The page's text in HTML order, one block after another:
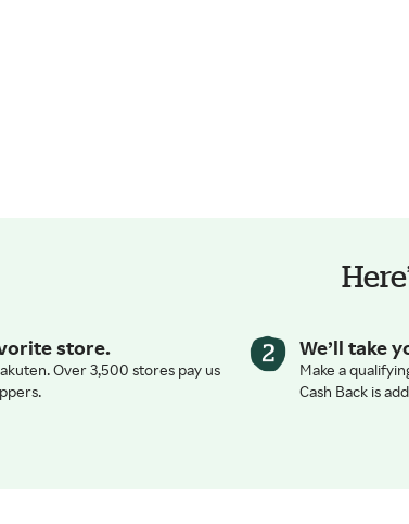
store.
Over 3,500 stores pay us
We’ll take
Make a
Cash Back is